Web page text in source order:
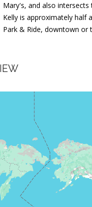
Mary's, and also
Kelly is approximately half
Park & Ride, downtown or